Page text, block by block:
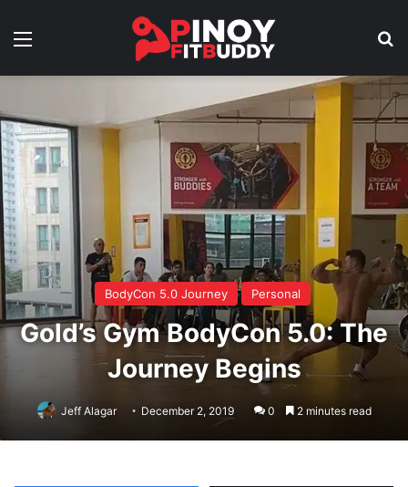
Menu
BodyCon 5.0 Journey Personal
Gold’s Gym BodyCon 5.0: The
Journey Begins
Jeff Alagar December 2, 2019 0 2 minutes read